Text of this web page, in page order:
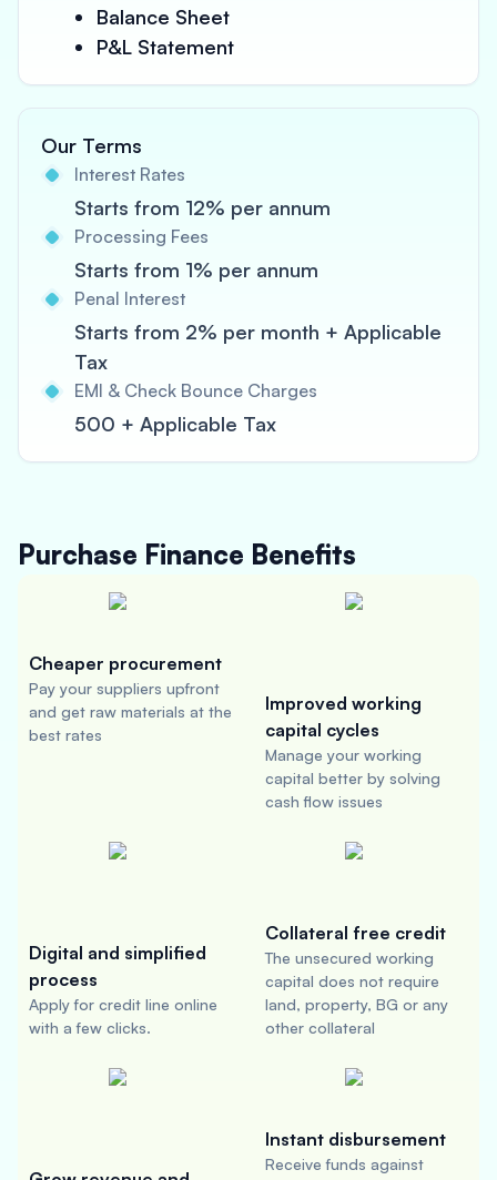
Balance Sheet
P&L Statement
Our Terms
Interest Rates
Starts from 12% per annum
Processing Fees
Starts from 1% per annum
Penal Interest
Starts from 2% per month + Applicable
Tax
EMI & Check Bounce Charges
500 + Applicable Tax
Purchase Finance Benefits
Cheaper procurement
Pay your suppliers upfront
and get raw materials at the
best rates
Improved working
capital cycles
Manage your working
capital better by solving
cash flow issues
Digital and simplified
process
Apply for credit line online
with a few clicks.
Collateral free credit
The unsecured working
capital does not require
land, property, BG or any
other collateral
Instant disbursement
Receive funds against